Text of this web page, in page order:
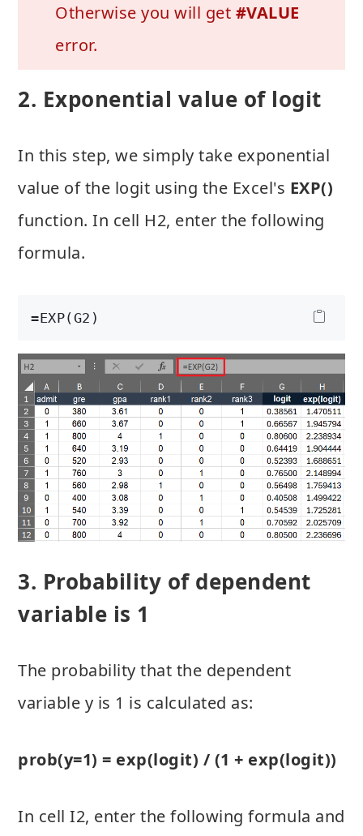
Otherwise you will get #VALUE
error.
2. Exponential value of logit
In this step, we simply take exponential
value of the logit using the Excel's EXP()
function. In cell H2, enter the following
formula.
=EXP(G2)
3. Probability of dependent
variable is 1
The probability that the dependent
variable y is 1 is calculated as:
prob(y=1) = exp(logit) / (1 + exp(logit))
In cell I2, enter the following formula and